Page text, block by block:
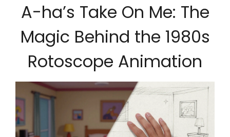
A-ha’s Take On Me: The
Magic Behind the 1980s
Rotoscope Animation